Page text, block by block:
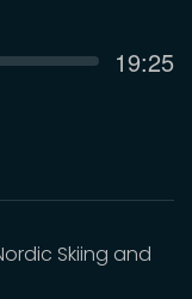
19:25
Skiing and